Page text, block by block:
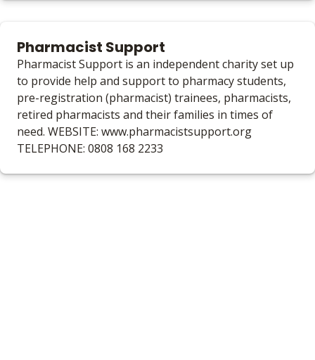
Pharmacist Support
Pharmacist Support is an independent charity set up
to provide help and support to pharmacy students,
pre-registration (pharmacist) trainees, pharmacists,
retired pharmacists and their families in times of
need. WEBSITE: www.pharmacistsupport.org
TELEPHONE: 0808 168 2233